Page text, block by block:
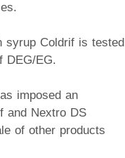
syrup Coldrif is tested
DEG/EG.
imposed an
and Nextro DS
of other products